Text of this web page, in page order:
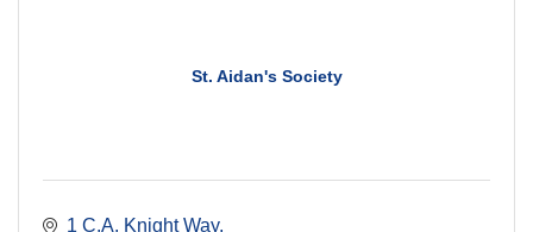
St. Aidan's Society
1 C.A. Knight Way